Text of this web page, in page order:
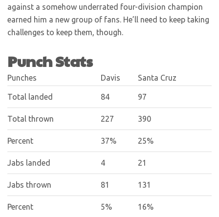
against a somehow underrated four-division champion
earned him a new group of fans. He’ll need to keep taking
challenges to keep them, though.
Punch Stats
Punches Davis Santa Cruz
Total landed 84 97
Total thrown 227 390
Percent 37% 25%
Jabs landed 4 21
Jabs thrown 81 131
Percent 5% 16%